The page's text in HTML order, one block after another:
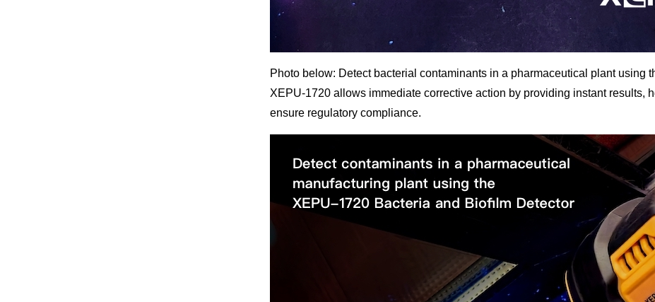
Photo below: Detect bacterial contaminants in a pharmaceutical plant using
XEPU-1720 allows immediate corrective action by providing instant results,
ensure regulatory compliance.